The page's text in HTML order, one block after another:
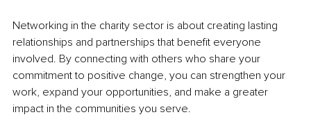
Networking in the charity sector is about creating lasting
relationships and partnerships that benefit everyone
involved. By connecting with others who share your
commitment to positive change, you can strengthen your
work, expand your opportunities, and make a greater
impact in the communities you serve.